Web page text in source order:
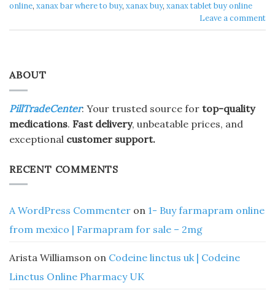
online, xanax bar where to buy​, xanax buy​, xanax tablet buy online​
Leave a comment
ABOUT
PillTradeCenter: Your trusted source for top-quality
medications. Fast delivery, unbeatable prices, and
exceptional customer support.
RECENT COMMENTS
A WordPress Commenter on 1- Buy farmapram online
from mexico | Farmapram for sale – 2mg
Arista Williamson on Codeine linctus uk | Codeine
Linctus Online Pharmacy UK